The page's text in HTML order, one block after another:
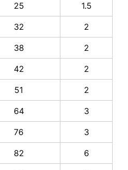
25 1.5
32 2
38 2
42 2
51 2
64 3
76 3
82 6